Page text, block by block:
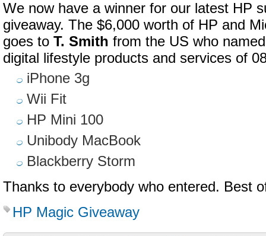
We now have a winner for our latest HP
giveaway. The $6,000 worth of HP and
goes to T. Smith from the US who
digital lifestyle products and services of
iPhone 3g
Wii Fit
HP Mini 100
Unibody MacBook
Blackberry Storm
Thanks to everybody who entered. Best
HP Magic Giveaway